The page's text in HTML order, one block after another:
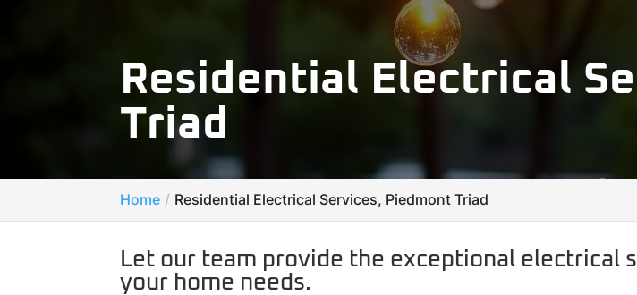
Residential Electrical
Triad
Home Residential Electrical Services, Piedmont Triad
Let our team provide the exceptional electrical
your home needs.